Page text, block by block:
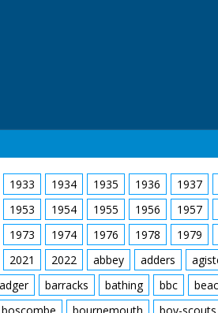
1933 1934 1935 1936 1937
1953 1954 1955 1956 1957
1973 1974 1976 1978 1979
2021 2022 abbey adders
barracks bathing bbc